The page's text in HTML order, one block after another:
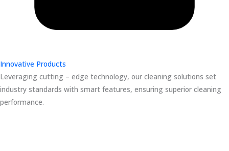
Innovative Products
Leveraging cutting – edge technology, our cleaning solutions set
industry standards with smart features, ensuring superior cleaning
performance.